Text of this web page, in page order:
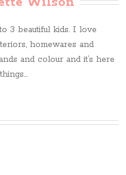
3 beautiful kids. I love
homewares and
and colour and it’s here